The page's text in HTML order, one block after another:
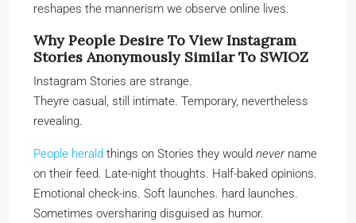
reshapes the mannerism we observe online lives.
Why People Desire To View Instagram
Stories Anonymously Similar To SWIOZ
Instagram Stories are strange.
Theyre casual, still intimate. Temporary, nevertheless
revealing.
People herald things on Stories they would nevername
on their feed. Late-night thoughts. Half-baked opinions.
Emotional check-ins. Soft launches. hard launches.
Sometimes oversharing disguised as humor.